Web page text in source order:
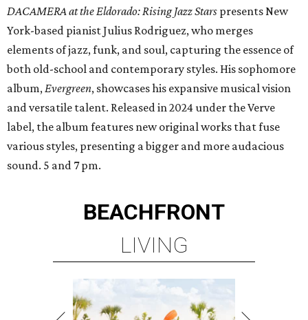
DACAMERA at the Eldorado: Rising Jazz Stars presents New
York-based pianist Julius Rodriguez, who merges
elements of jazz, funk, and soul, capturing the essence of
both old-school and contemporary styles. His sophomore
album,Evergreen, showcases his expansive musical vision
and versatile talent. Released in 2024 under the Verve
label, the album features new original works that fuse
various styles, presenting a bigger and more audacious
sound. 5 and 7 pm.
BEACHFRONT
LIVING